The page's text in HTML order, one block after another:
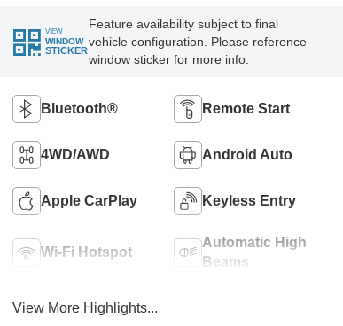
VIEW
WINDOW
STICKER
Feature availability subject to final
vehicle configuration. Please reference
window sticker for more info.
Bluetooth® Remote Start
4WD/AWD Android Auto
Apple CarPlay Keyless Entry
Wi-Fi Hotspot
Automatic High
Beams
View More Highlights...